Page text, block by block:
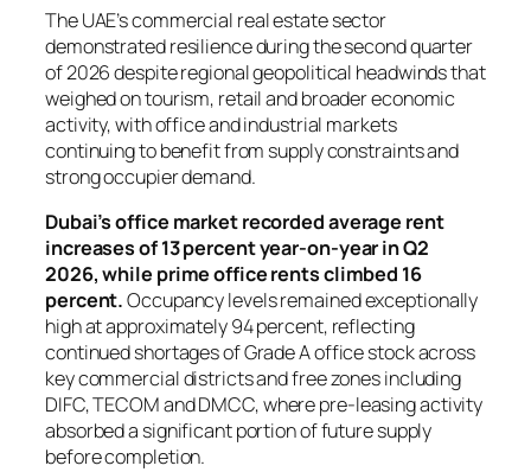
The UAE’s commercial real estate sector
demonstrated resilience during the second quarter
of 2026 despite regional geopolitical headwinds that
weighed on tourism, retail and broader economic
activity, with office and industrial markets
continuing to benefit from supply constraints and
strong occupier demand.
Dubai’s office market recorded average rent
increases of 13 percent year-on-year in Q2
2026, while prime office rents climbed 16
percent.Occupancy levels remained exceptionally
high at approximately 94 percent, reflecting
continued shortages of Grade A office stock across
key commercial districts and free zones including
DIFC, TECOM and DMCC, where pre-leasing activity
absorbed a significant portion of future supply
before completion.